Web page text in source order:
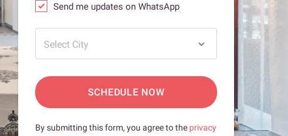
Send me updates on WhatsApp
Select City
SCHEDULE NOW
By submitting this form, you agree to the privacy